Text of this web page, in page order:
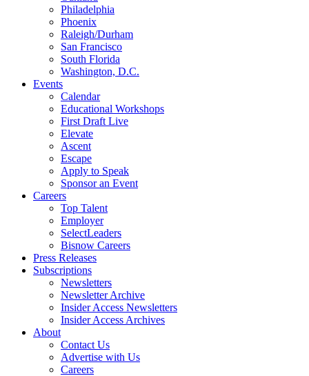
Philadelphia
Phoenix
Raleigh/Durham
San Francisco
South Florida
Washington, D.C.
Events
Calendar
Educational Workshops
First Draft Live
Elevate
Ascent
Escape
Apply to Speak
Sponsor an Event
Careers
Top Talent
Employer
SelectLeaders
Bisnow Careers
Press Releases
Subscriptions
Newsletters
Newsletter Archive
Insider Access Newsletters
Insider Access Archives
About
Contact Us
Advertise with Us
Careers